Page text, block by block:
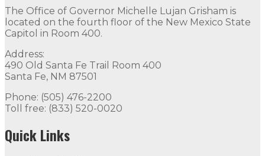
The Office of Governor Michelle Lujan Grisham is
located on the fourth floor of the New Mexico State
Capitol in Room 400.
Address:
490 Old Santa Fe Trail Room 400
Santa Fe, NM 87501
Phone: (505) 476-2200
Toll free: (833) 520-0020
Quick Links